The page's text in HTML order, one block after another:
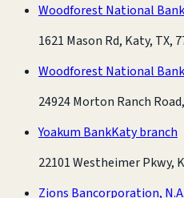
Woodforest National Bank
1621 Mason Rd, Katy, TX,
Woodforest National Bank
24924 Morton Ranch
Yoakum BankKaty branch
22101 Westheimer Pkwy,
Zions Bancorporation, N.A.